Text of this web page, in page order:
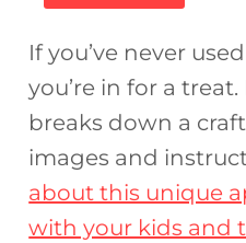
If you’ve never
you’re in for a
breaks down a
images and
about this unique
with your kids and